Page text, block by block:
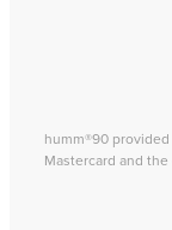
humm®90
Mastercard and